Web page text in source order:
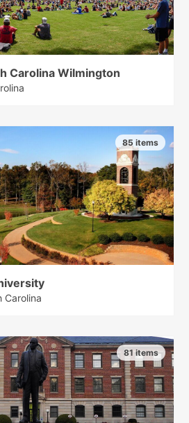
Carolina Wilmington
Carolina
85 items
81 items